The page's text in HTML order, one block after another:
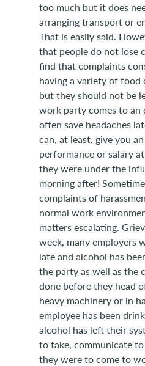
too much but it does
arranging transport or
That is easily said.
that people do not lose
find that complaints
having a variety of food
but they should not be
work party comes to an
often save headaches
can, at least, give you
performance or salary
they were under the
morning after!
complaints of
normal work
matters escalating.
week, many employers
late and alcohol has
the party as well as the
done before they head
heavy machinery or in
employee has been
alcohol has left their
to take, communicate
they were to come to